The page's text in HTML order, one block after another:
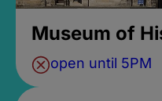
Museum of
open until 5PM